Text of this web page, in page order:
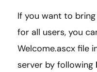
If you want to
for all users, you
Welcome.ascx file
server by following